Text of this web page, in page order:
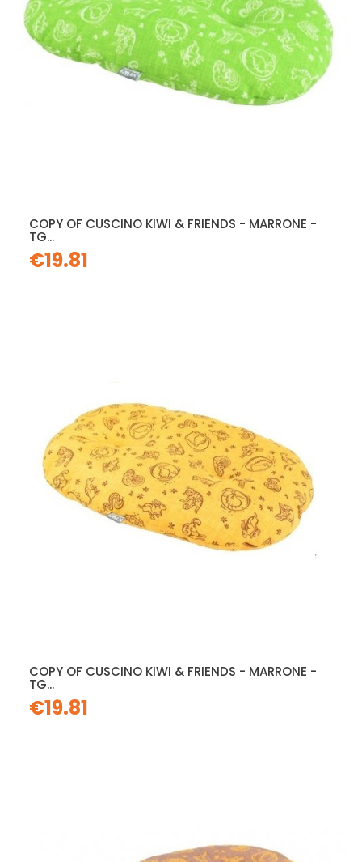
COPY OF CUSCINO KIWI & FRIENDS - MARRONE -
TG...
€19.81
COPY OF CUSCINO KIWI & FRIENDS - MARRONE -
TG...
€19.81